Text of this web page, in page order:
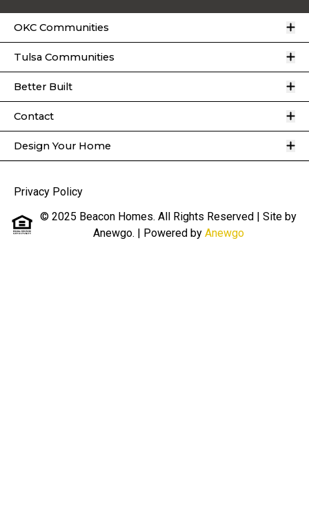
OKC Communities
Tulsa Communities
Better Built
Contact
Design Your Home
Privacy Policy
© 2025 Beacon Homes. All Rights Reserved | Site by
Anewgo. | Powered by Anewgo